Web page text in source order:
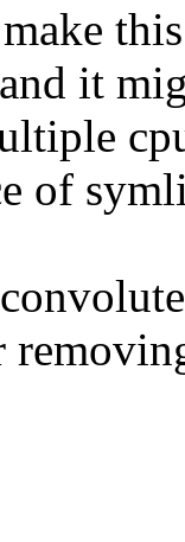
it
of